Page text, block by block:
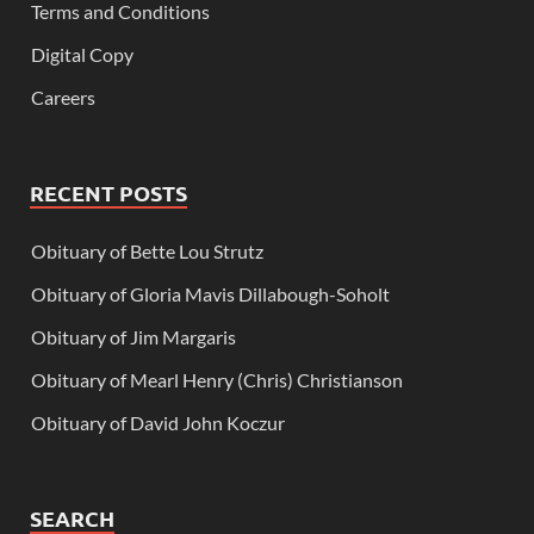
Terms and Conditions
Digital Copy
Careers
RECENT POSTS
Obituary of Bette Lou Strutz
Obituary of Gloria Mavis Dillabough-Soholt
Obituary of Jim Margaris
Obituary of Mearl Henry (Chris) Christianson
Obituary of David John Koczur
SEARCH